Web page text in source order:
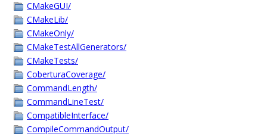
CMakeGUI/
CMakeLib/
CMakeOnly/
CMakeTestAllGenerators/
CMakeTests/
CoberturaCoverage/
CommandLength/
CommandLineTest/
CompatibleInterface/
CompileCommandOutput/